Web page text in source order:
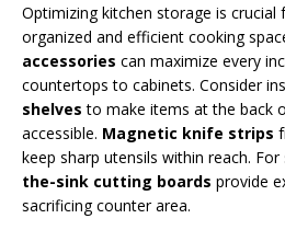
Optimizing kitchen storage is crucial
organized and efficient cooking
accessories can maximize every
countertops to cabinets. Consider
shelves to make items at the back
accessible. Magnetic knife strips
keep sharp utensils within reach.
the-sink cutting boards provide
sacrificing counter area.